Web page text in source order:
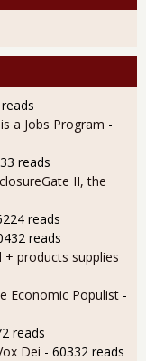
a Jobs Program -
reads
II, the
reads
reads
products supplies
Economic Populist -
reads
Dei - 60332 reads